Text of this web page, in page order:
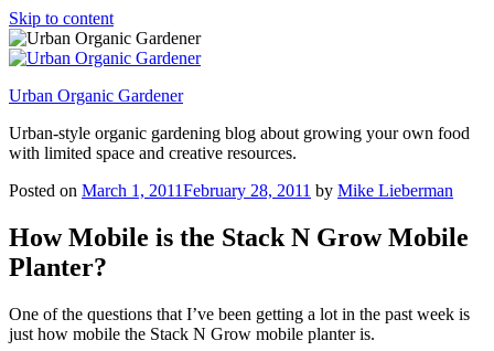
Skip to content
Urban Organic Gardener
Urban-style organic gardening blog about growing your own food
with limited space and creative resources.
Posted on March 1, 2011February 28, 2011 by Mike Lieberman
How Mobile is the Stack N Grow Mobile
Planter?
One of the questions that I’ve been getting a lot in the past week is
just how mobile the Stack N Grow mobile planter is.